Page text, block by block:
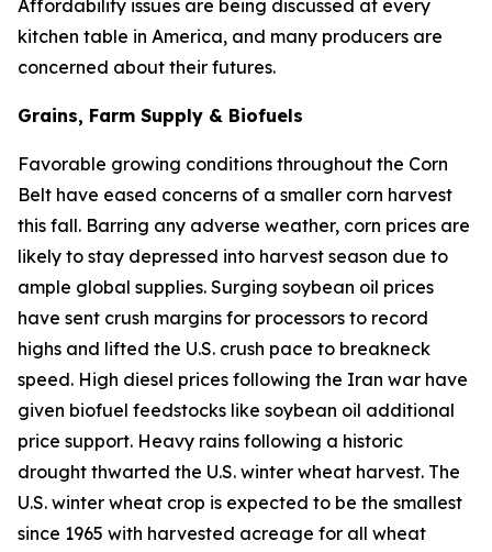
Affordability issues are being discussed at every
kitchen table in America, and many producers are
concerned about their futures.
Grains, Farm Supply & Biofuels
Favorable growing conditions throughout the Corn
Belt have eased concerns of a smaller corn harvest
this fall. Barring any adverse weather, corn prices are
likely to stay depressed into harvest season due to
ample global supplies. Surging soybean oil prices
have sent crush margins for processors to record
highs and lifted the U.S. crush pace to breakneck
speed. High diesel prices following the Iran war have
given biofuel feedstocks like soybean oil additional
price support. Heavy rains following a historic
drought thwarted the U.S. winter wheat harvest. The
U.S. winter wheat crop is expected to be the smallest
since 1965 with harvested acreage for all wheat